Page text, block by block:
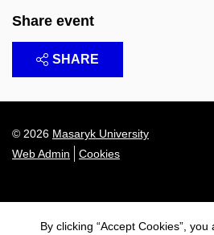
Share event
SHARE
© 2026 Masaryk University
Web Admin
Cookies
By clicking “Accept Cookies”,